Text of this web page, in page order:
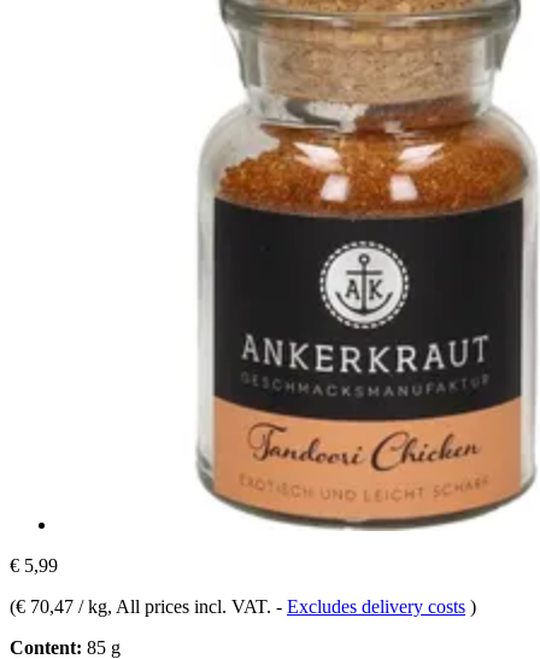
€ 5,99
(€ 70,47 / kg, All prices incl. VAT. - Excludes delivery costs )
Content: 85 g